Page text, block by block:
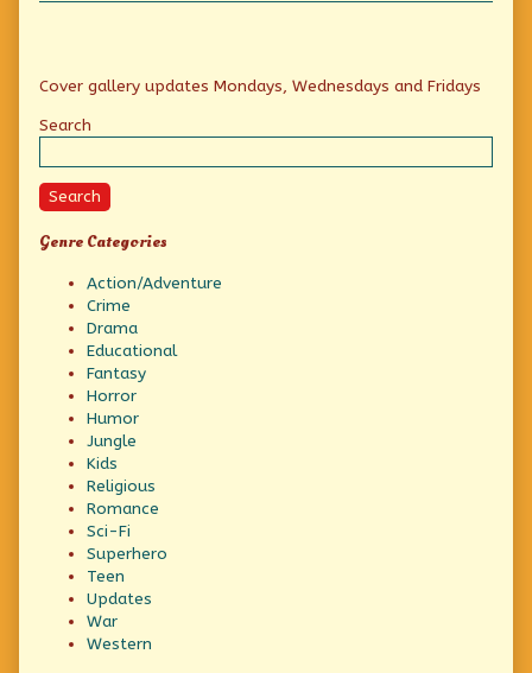
Primary
Sidebar
Cover gallery updates Mondays, Wednesdays and Fridays
Search
Search
Genre Categories
Action/Adventure
Crime
Drama
Educational
Fantasy
Horror
Humor
Jungle
Kids
Religious
Romance
Sci-Fi
Superhero
Teen
Updates
War
Western